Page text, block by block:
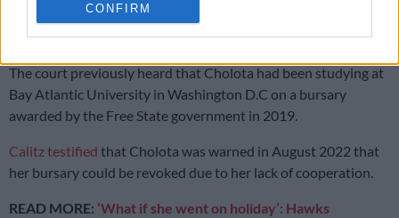
CONFIRM
Bursary withdrawn
The court previously heard that Cholota had been studying at
Bay Atlantic University in Washington D.C on a bursary
awarded by the Free State government in 2019.
Calitz testified that Cholota was warned in August 2022 that
her bursary could be revoked due to her lack of cooperation.
READ MORE: ‘What if she went on holiday’: Hawks